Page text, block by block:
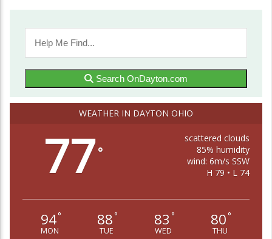
Search OnDayton.com
WEATHER IN DAYTON OHIO
77°
scattered clouds
85% humidity
wind: 6m/s SSW
H 79 • L 74
94°
MON
88 °
TUE
83 °
WED
80 °
THU